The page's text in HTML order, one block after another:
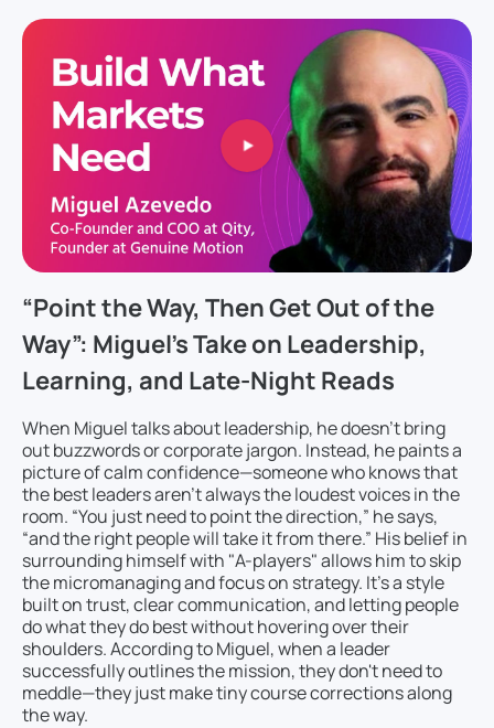
“Point the Way, Then Get Out of the
Way”: Miguel’s Take on Leadership,
Learning, and Late-Night Reads
When Miguel talks about leadership, he doesn’t bring
out buzzwords or corporate jargon. Instead, he paints a
picture of calm confidence—someone who knows that
the best leaders aren’t always the loudest voices in the
room. “You just need to point the direction,” he says,
“and the right people will take it from there.” His belief in
surrounding himself with "A-players" allows him to skip
the micromanaging and focus on strategy. It’s a style
built on trust, clear communication, and letting people
do what they do best without hovering over their
shoulders. According to Miguel, when a leader
successfully outlines the mission, they don't need to
meddle—they just make tiny course corrections along
the way.